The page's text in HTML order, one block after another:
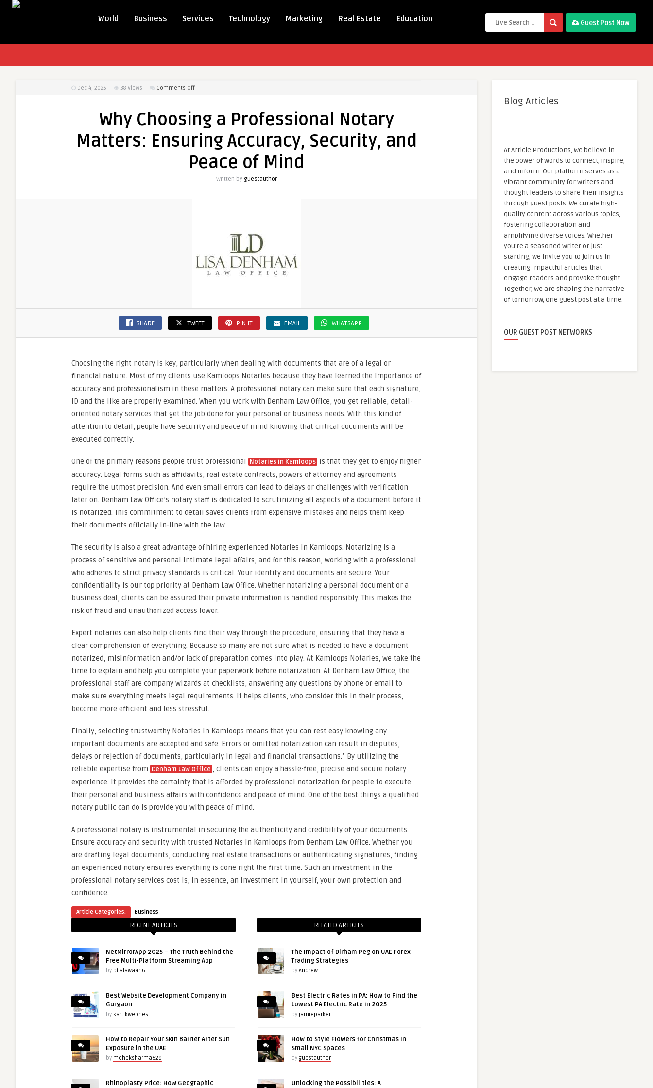
World Business Services Technology Marketing Real Estate Education Guest Post Now
Dec 4, 2025 38 Views Comments Offon
Professional
Notary
Matters:
Ensuring
Why Choosing a Professional Notary
Matters: Ensuring Accuracy, Security, and
Peace of Mind
Written by guestauthor
SHARE TWEET PIN IT EMAIL WHATSAPP
Choosing the right notary is key, particularly when dealing with documents that are of a legal or
financial nature. Most of my clients use Kamloops Notaries because they have learned the importance of
accuracy and professionalism in these matters. A professional notary can make sure that each signature,
ID and the like are properly examined. When you work with Denham Law Office, you get reliable, detail-
oriented notary services that get the job done for your personal or business needs. With this kind of
attention to detail, people have security and peace of mind knowing that critical documents will be
executed correctly.
One of the primary reasons people trust professional Notaries in Kamloops is that they get to enjoy higher
accuracy. Legal forms such as affidavits, real estate contracts, powers of attorney and agreements
require the utmost precision. And even small errors can lead to delays or challenges with verification
later on. Denham Law Office’s notary staff is dedicated to scrutinizing all aspects of a document before it
is notarized. This commitment to detail saves clients from expensive mistakes and helps them keep
their documents officially in-line with the law.
The security is also a great advantage of hiring experienced Notaries in Kamloops. Notarizing is a
process of sensitive and personal intimate legal affairs, and for this reason, working with a professional
who adheres to strict privacy standards is critical. Your identity and documents are secure. Your
confidentiality is our top priority at Denham Law Office. Whether notarizing a personal document or a
business deal, clients can be assured their private information is handled responsibly. This makes the
risk of fraud and unauthorized access lower.
Expert notaries can also help clients find their way through the procedure, ensuring that they have a
clear comprehension of everything. Because so many are not sure what is needed to have a document
notarized, misinformation and/or lack of preparation comes into play. At Kamloops Notaries, we take the
time to explain and help you complete your paperwork before notarization. At Denham Law Office, the
professional staff are company wizards at checklists, answering any questions by phone or email to
make sure everything meets legal requirements. It helps clients, who consider this in their process,
become more efficient and less stressful.
Finally, selecting trustworthy Notaries in Kamloops means that you can rest easy knowing any
important documents are accepted and safe. Errors or omitted notarization can result in disputes,
delays or rejection of documents, particularly in legal and financial transactions.” By utilizing the
reliable expertise from Denham Law Office , clients can enjoy a hassle-free, precise and secure notary
experience. It provides the certainty that is afforded by professional notarization for people to execute
their personal and business affairs with confidence and peace of mind. One of the best things a qualified
notary public can do is provide you with peace of mind.
A professional notary is instrumental in securing the authenticity and credibility of your documents.
Ensure accuracy and security with trusted Notaries in Kamloops from Denham Law Office. Whether you
are drafting legal documents, conducting real estate transactions or authenticating signatures, finding
an experienced notary ensures everything is done right the first time. Such an investment in the
professional notary services cost is, in essence, an investment in yourself, your own protection and
confidence.
Article Categories: Business
RECENT ARTICLES
NetMirrorApp 2025 – The Truth Behind the
Free Multi-Platform Streaming App
by bilalawaan6
Best Website Development Company in
Gurgaon
by kartikwebnest
How to Repair Your Skin Barrier After Sun
Exposure in the UAE
by meheksharma629
Rhinoplasty Price: How Geographic
RELATED ARTICLES
The Impact of Dirham Peg on UAE Forex
Trading Strategies
by Andrew
Best Electric Rates in PA: How to Find the
Lowest PA Electric Rate in 2025
by jamieparker
How to Style Flowers for Christmas in
Small NYC Spaces
by guestauthor
Unlocking the Possibilities: A
Blog Articles
At Article Productions, we believe in
the power of words to connect, inspire,
and inform. Our platform serves as a
vibrant community for writers and
thought leaders to share their insights
through guest posts. We curate high-
quality content across various topics,
fostering collaboration and
amplifying diverse voices. Whether
you're a seasoned writer or just
starting, we invite you to join us in
creating impactful articles that
engage readers and provoke thought.
Together, we are shaping the narrative
of tomorrow, one guest post at a time.
OUR GUEST POST NETWORKS